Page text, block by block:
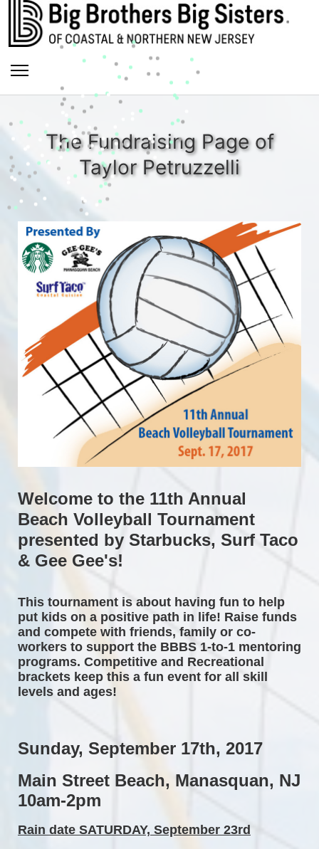
The Fundraising Page of
Taylor Petruzzelli
Welcome to the 11th Annual
Beach Volleyball Tournament
presented by Starbucks, Surf Taco
& Gee Gee's!
This tournament is about having fun to help
put kids on a positive path in life! Raise funds
and compete with friends, family or co-
workers to support the BBBS 1-to-1 mentoring
programs. Competitive and Recreational
brackets keep this a fun event for all skill
levels and ages!
Sunday, September 17th, 2017
Main Street Beach, Manasquan, NJ
10am-2pm
Rain date SATURDAY, September 23rd